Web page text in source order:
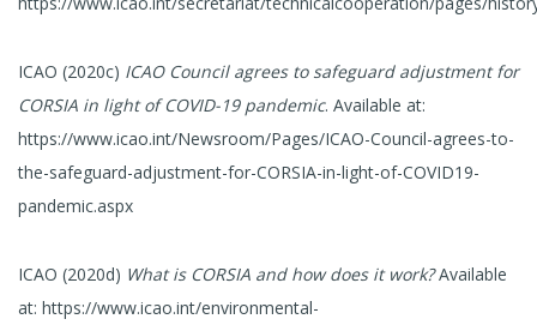
ICAO (2020c) ICAO Council agrees to safeguard adjustment for
CORSIA in light of COVID-19 pandemic. Available at:
https://www.icao.int/Newsroom/Pages/ICAO-Council-agrees-to-
the-safeguard-adjustment-for-CORSIA-in-light-of-COVID19-
pandemic.aspx
ICAO (2020d) What is CORSIA and how does it work?Available
at: https://www.icao.int/environmental-